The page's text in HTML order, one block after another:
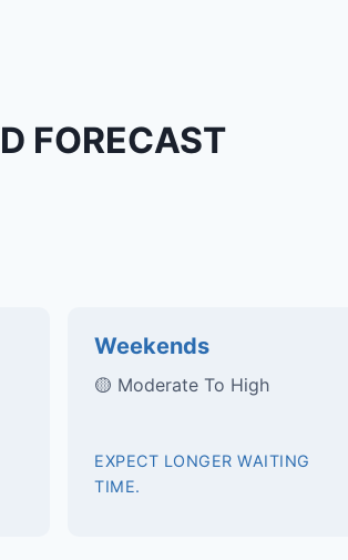
FORECAST
Weekends
🟡 Moderate To High
EXPECT LONGER WAITING
TIME.